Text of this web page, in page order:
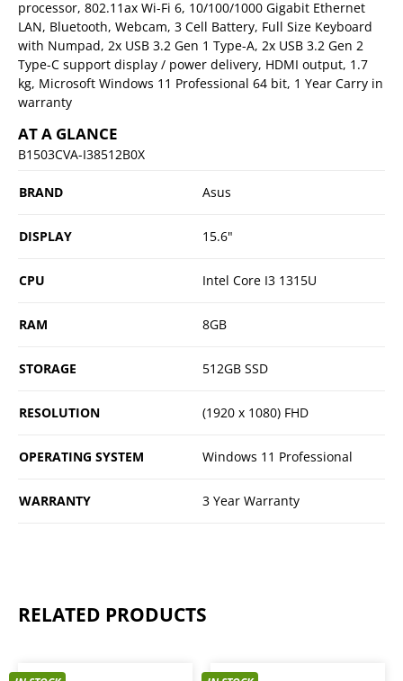
processor, 802.11ax Wi-Fi 6, 10/100/1000 Gigabit Ethernet
LAN, Bluetooth, Webcam, 3 Cell Battery, Full Size Keyboard
with Numpad, 2x USB 3.2 Gen 1 Type-A, 2x USB 3.2 Gen 2
Type-C support display / power delivery, HDMI output, 1.7
kg, Microsoft Windows 11 Professional 64 bit, 1 Year Carry in
warranty
AT A GLANCE
B1503CVA-I38512B0X
BRAND Asus
DISPLAY 15.6"
CPU Intel Core I3 1315U
RAM 8GB
STORAGE 512GB SSD
RESOLUTION (1920 x 1080) FHD
OPERATING SYSTEM Windows 11 Professional
WARRANTY 3 Year Warranty
RELATED PRODUCTS